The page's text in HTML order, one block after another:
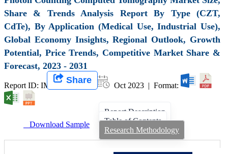
Share & Trends Analysis Report By Type (CZT,
CdTe), By Application (Medical Use, Industrial Use),
Global Economy Insights, Regional Outlook, Growth
Potential, Price Trends, Competitive Market Share &
Forecast, 2023 - 2031
Report ID: IMIR 007112 | Oct 2023 | Format:
Share
Download Sample
Report Description
Table of Contents
Research Methodology